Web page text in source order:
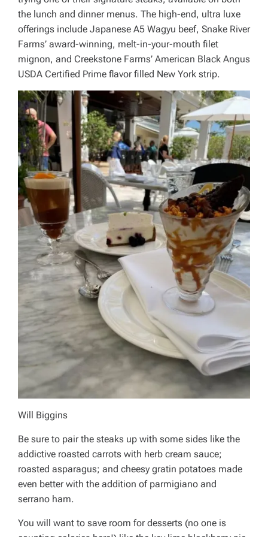
the lunch and dinner menus. The high-end, ultra luxe
offerings include Japanese A5 Wagyu beef, Snake River
Farms’ award-winning, melt-in-your-mouth filet
mignon, and Creekstone Farms’ American Black Angus
USDA Certified Prime flavor filled New York strip.
Will Biggins
Be sure to pair the steaks up with some sides like the
addictive roasted carrots with herb cream sauce;
roasted asparagus; and cheesy gratin potatoes made
even better with the addition of parmigiano and
serrano ham.
You will want to save room for desserts (no one is